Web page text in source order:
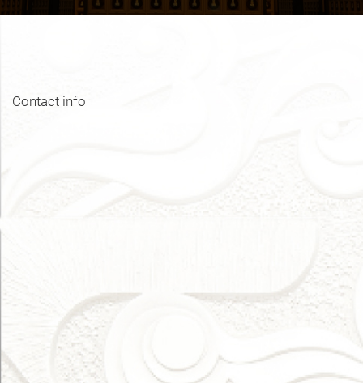
Contact info